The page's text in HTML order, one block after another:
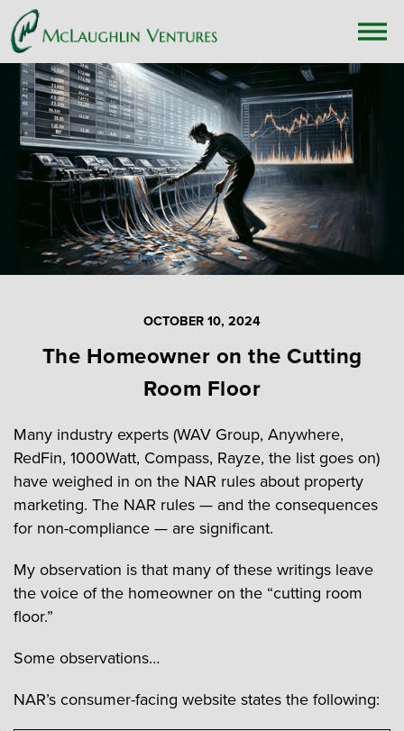
OCTOBER 10, 2024
The Homeowner on the Cutting
Room Floor
Many industry experts (WAV Group, Anywhere,
RedFin, 1000Watt, Compass, Rayze, the list goes on)
have weighed in on the NAR rules about property
marketing. The NAR rules — and the consequences
for non-compliance — are significant.
My observation is that many of these writings leave
the voice of the homeowner on the “cutting room
floor.”
Some observations…
NAR’s consumer-facing website states the following: